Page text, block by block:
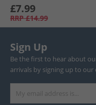
£7.99
RRP £14.99
Sign Up
Be the first to hear about
arrivals by signing up to our